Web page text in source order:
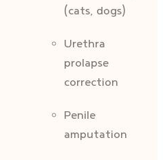
(cats, dogs)
Urethra
prolapse
correction
Penile
amputation